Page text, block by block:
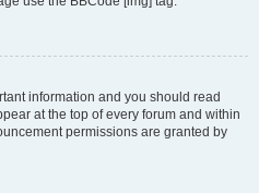
information and you should read
at the top of every forum and within
permissions are granted by